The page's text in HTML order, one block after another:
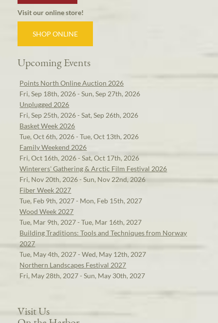
Visit our online store!
SHOP ONLINE
Upcoming Events
Points North Online Auction 2026
Fri, Sep 18th, 2026 - Sun, Sep 27th, 2026
Unplugged 2026
Fri, Sep 25th, 2026 - Sat, Sep 26th, 2026
Basket Week 2026
Tue, Oct 6th, 2026 - Tue, Oct 13th, 2026
Family Weekend 2026
Fri, Oct 16th, 2026 - Sat, Oct 17th, 2026
Winterers' Gathering & Arctic Film Festival 2026
Fri, Nov 20th, 2026 - Sun, Nov 22nd, 2026
Fiber Week 2027
Tue, Feb 9th, 2027 - Mon, Feb 15th, 2027
Wood Week 2027
Tue, Mar 9th, 2027 - Tue, Mar 16th, 2027
Building Traditions: Tools and Techniques from Norway
2027
Tue, May 4th, 2027 - Wed, May 12th, 2027
Northern Landscapes Festival 2027
Fri, May 28th, 2027 - Sun, May 30th, 2027
Visit Us